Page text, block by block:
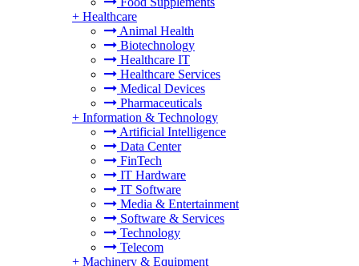
+ Healthcare
Animal Health
Biotechnology
Healthcare IT
Healthcare Services
Medical Devices
Pharmaceuticals
+ Information & Technology
Artificial Intelligence
Data Center
FinTech
IT Hardware
IT Software
Media & Entertainment
Software & Services
Technology
Telecom
+ Machinery & Equipment